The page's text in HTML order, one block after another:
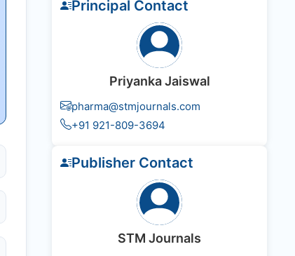
Principal Contact
Priyanka Jaiswal
pharma@stmjournals.com
+91 921-809-3694
Publisher Contact
STM Journals